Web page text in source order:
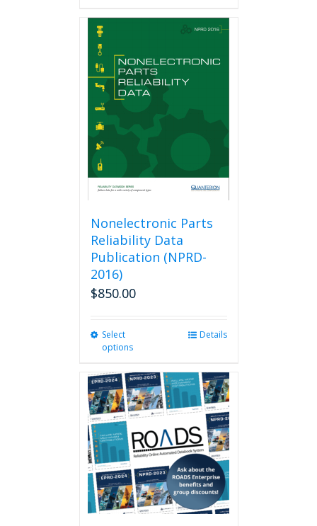
options
may
chosen
product
Nonelectronic Parts
Reliability Data
Publication (NPRD-
2016)
$850.00
Select
options
multiple
variants.
The
options
may
be
chosen
on
the
product
Details